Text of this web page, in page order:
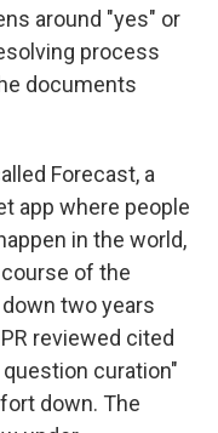
around "yes" or
process
documents
Forecast, a
app where people
in the world,
of the
two years
reviewed cited
curation"
down. The